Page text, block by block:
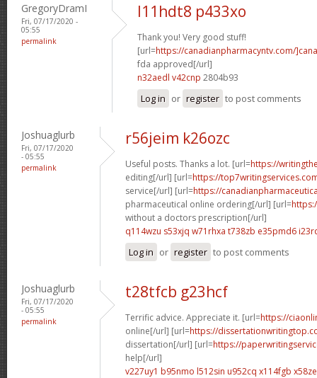
GregoryDramI
Fri, 07/17/2020 -
05:55
permalink
l11hdt8 p433xo
Thank you! Very good stuff!
[url=https://canadianpharmacyntv.com/
fda approved[/url]
n32aedl v42cnp 2804b93
Log in or register to post comments
Joshuaglurb
Fri, 07/17/2020
- 05:55
permalink
r56jeim k26ozc
Useful posts. Thanks a lot. [url=https://
editing[/url] [url=https://
service[/url] [url=https://
pharmaceutical online ordering[/url] [url=
without a doctors prescription[/url]
q114wzu s53xjq w71rhxa t738zb e35pmd6
Log in or register to post comments
Joshuaglurb
Fri, 07/17/2020
- 05:55
permalink
t28tfcb g23hcf
Terrific advice. Appreciate it. [url=https://
online[/url] [url=https://
dissertation[/url] [url=https://
help[/url]
v227uy1 b95nmo l512sin u952cq x114fgb